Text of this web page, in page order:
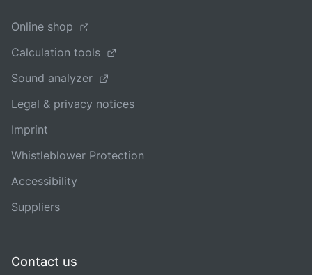
Online shop
Calculation tools
Sound analyzer
Legal & privacy notices
Imprint
Whistleblower Protection
Accessibility
Suppliers
Contact us